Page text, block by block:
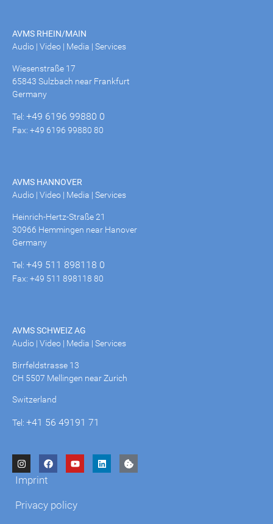
AVMS RHEIN/MAIN
Audio | Video | Media | Services
Wiesenstraße 17
65843 Sulzbach near Frankfurt
Germany
Tel: +49 6196 99880 0
Fax: +49 6196 99880 80
AVMS HANNOVER
Audio | Video | Media | Services
Heinrich-Hertz-Straße 21
30966 Hemmingen near Hanover
Germany
Tel: +49 511 898118 0
Fax: +49 511 898118 80
AVMS SCHWEIZ AG
Audio | Video | Media | Services
Birrfeldstrasse 13
CH 5507 Mellingen near Zurich
Switzerland
Tel: +41 56 49191 71
Imprint
Privacy policy